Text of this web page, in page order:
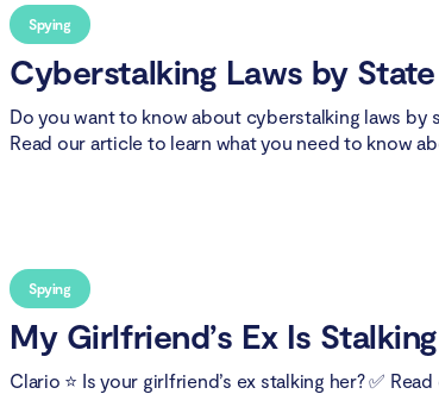
Spying
Cyberstalking Laws by State
Do you want to know about cyberstalking laws by
Read our article to learn what you need to know
Spying
My Girlfriend’s Ex Is
Clario ⭐ Is your girlfriend’s ex stalking her? ✅